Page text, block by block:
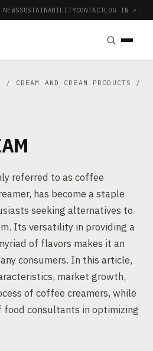
NEWSSUSTAINABILITYCONTACTLOG IN ↗ |
/ CREAM AND CREAM PRODUCTS
/
referred to as coffee
has become a staple
seeking alternatives to
Its versatility in providing a
of flavors makes it an
consumers. In this article,
market growth,
of coffee creamers, while
consultants in optimizing